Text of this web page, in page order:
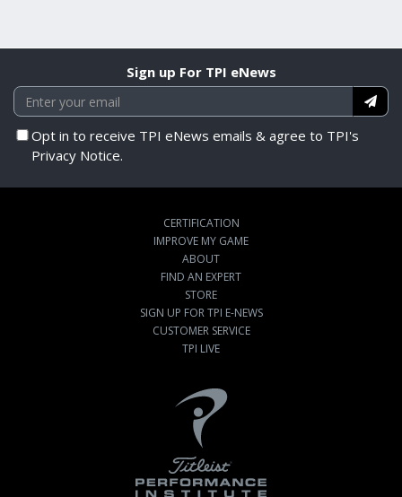
Sign up For TPI eNews
Opt in to receive TPI eNews emails & agree to TPI's
Privacy Notice.
CERTIFICATION
IMPROVE MY GAME
ABOUT
FIND AN EXPERT
STORE
SIGN UP FOR TPI E-NEWS
CUSTOMER SERVICE
TPI LIVE